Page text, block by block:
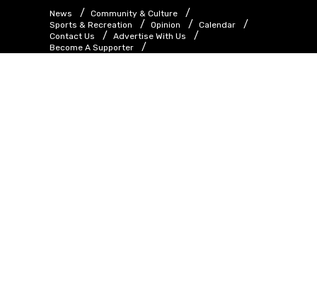
News
Community & Culture
Sports & Recreation
Opinion
Calendar
Contact Us
Advertise With Us
Become A Supporter